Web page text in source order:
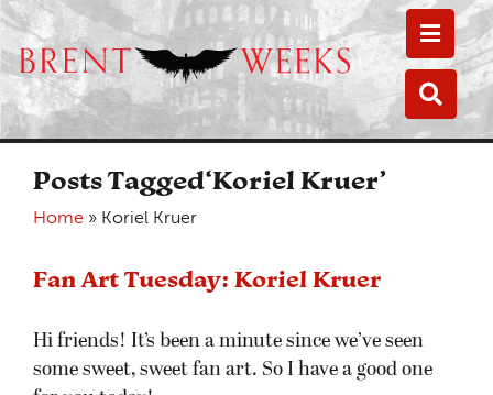
Posts Tagged‘Koriel Kruer’
Home » Koriel Kruer
Fan Art Tuesday: Koriel Kruer
Hi friends! It’s been a minute since we’ve seen
some sweet, sweet fan art. So I have a good one